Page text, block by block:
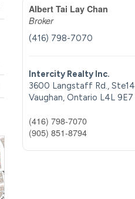
Albert Tai Lay Chan
Broker
(416) 798-7070
Intercity Realty Inc.
3600 Langstaff Rd., Ste14
Vaughan,Ontario L4L 9E7
(416) 798-7070
(905) 851-8794